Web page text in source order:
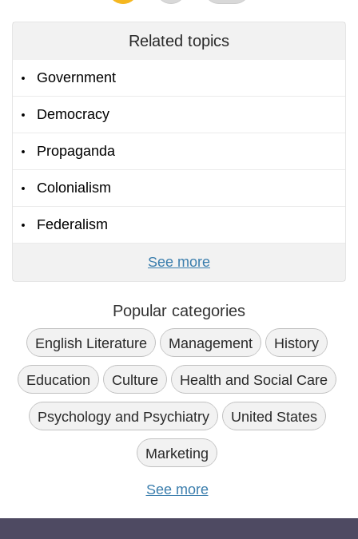
Related topics
Government
Democracy
Propaganda
Colonialism
Federalism
See more
Popular categories
English Literature Management History
Education Culture Health and Social Care
Psychology and Psychiatry United States
Marketing
See more